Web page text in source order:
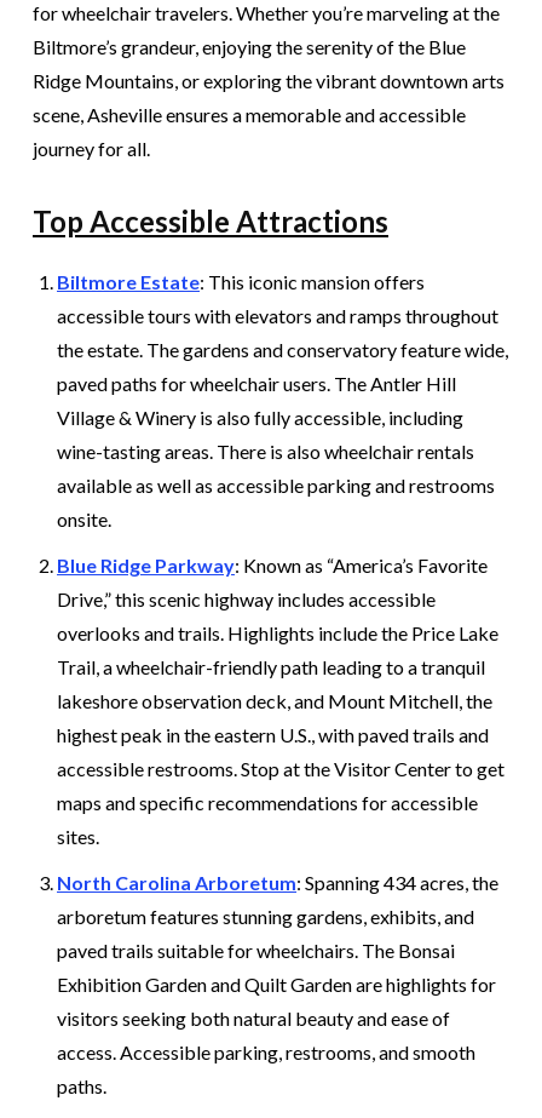
for wheelchair travelers. Whether you’re marveling at the
Biltmore’s grandeur, enjoying the serenity of the Blue
Ridge Mountains, or exploring the vibrant downtown arts
scene, Asheville ensures a memorable and accessible
journey for all.
Top Accessible Attractions
Biltmore Estate: This iconic mansion offers
accessible tours with elevators and ramps throughout
the estate. The gardens and conservatory feature wide,
paved paths for wheelchair users. The Antler Hill
Village & Winery is also fully accessible, including
wine-tasting areas. There is also wheelchair rentals
available as well as accessible parking and restrooms
onsite.
Blue Ridge Parkway: Known as “America’s Favorite
Drive,” this scenic highway includes accessible
overlooks and trails. Highlights include the Price Lake
Trail, a wheelchair-friendly path leading to a tranquil
lakeshore observation deck, and Mount Mitchell, the
highest peak in the eastern U.S., with paved trails and
accessible restrooms. Stop at the Visitor Center to get
maps and specific recommendations for accessible
sites.
North Carolina Arboretum: Spanning 434 acres, the
arboretum features stunning gardens, exhibits, and
paved trails suitable for wheelchairs. The Bonsai
Exhibition Garden and Quilt Garden are highlights for
visitors seeking both natural beauty and ease of
access. Accessible parking, restrooms, and smooth
paths.